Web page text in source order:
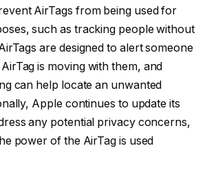
AirTags from being used for
such as tracking people without
are designed to alert someone
is moving with them, and
can help locate an unwanted
Apple continues to update its
any potential privacy concerns,
power of the AirTag is used